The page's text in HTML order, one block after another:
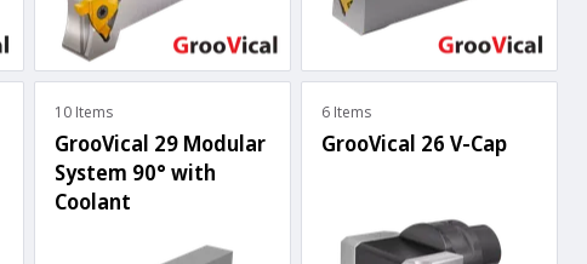
10 Items
GrooVical 29 Modular
System 90° with
Coolant
6 Items
GrooVical 26 V-Cap